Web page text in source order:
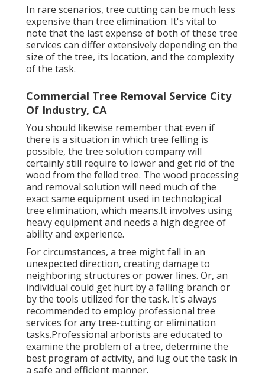
In rare scenarios, tree cutting can be much less
expensive than tree elimination. It's vital to
note that the last expense of both of these tree
services can differ extensively depending on the
size of the tree, its location, and the complexity
of the task.
Commercial Tree Removal Service City
Of Industry, CA
You should likewise remember that even if
there is a situation in which tree felling is
possible, the tree solution company will
certainly still require to lower and get rid of the
wood from the felled tree. The wood processing
and removal solution will need much of the
exact same equipment used in technological
tree elimination, which means.It involves using
heavy equipment and needs a high degree of
ability and experience.
For circumstances, a tree might fall in an
unexpected direction, creating damage to
neighboring structures or power lines. Or, an
individual could get hurt by a falling branch or
by the tools utilized for the task. It's always
recommended to employ professional tree
services for any tree-cutting or elimination
tasks.Professional arborists are educated to
examine the problem of a tree, determine the
best program of activity, and lug out the task in
a safe and efficient manner.